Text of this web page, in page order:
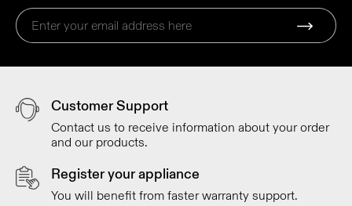
Customer Support
Contact us to receive information about your order
and our products.
Register your appliance
You will benefit from faster warranty support.